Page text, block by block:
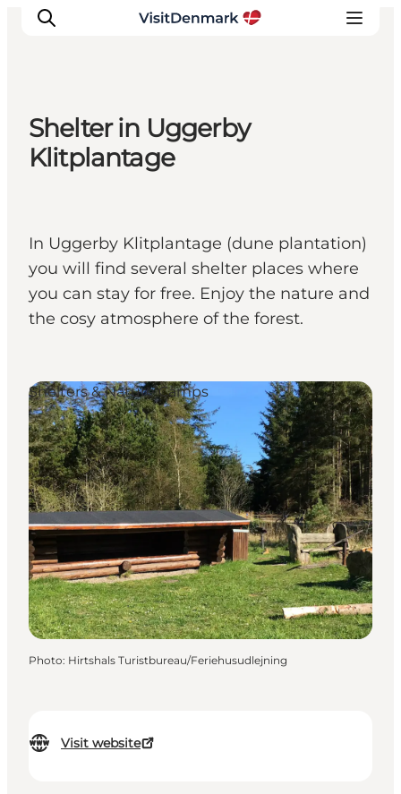
Inspiration
Destinations
Plan your trip
Events
Shelter in Uggerby
Klitplantage
In Uggerby Klitplantage (dune plantation)
you will find several shelter places where
you can stay for free. Enjoy the nature and
the cosy atmosphere of the forest.
Visit website
Shelters & Nature Camps
Photo: Hirtshals Turistbureau/Feriehusudlejning